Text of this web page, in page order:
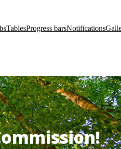
TablesProgress barsNotifications